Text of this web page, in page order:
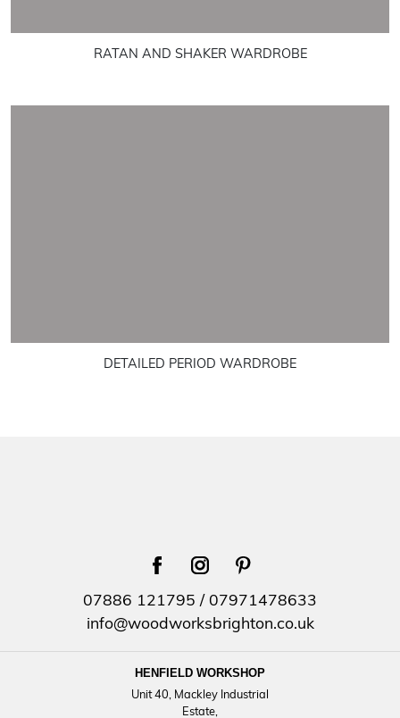
RATAN AND SHAKER WARDROBE
DETAILED PERIOD WARDROBE
facebookinstagrampinterest
07886 121795 / 07971478633
info@woodworksbrighton.co.uk
HENFIELD WORKSHOP
Unit 40, Mackley Industrial
Estate,